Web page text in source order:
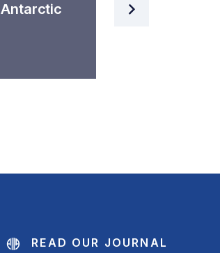
Antarctic
Intelligence
READ OUR JOURNAL